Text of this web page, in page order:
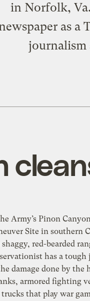
in Norfolk,
as a
journalism
Army’s Pinon
Site in southern
red-bearded
has a
damage done by the
armored fighting
trucks that play war